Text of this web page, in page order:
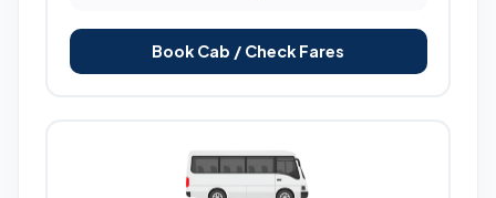
Book Cab / Check Fares